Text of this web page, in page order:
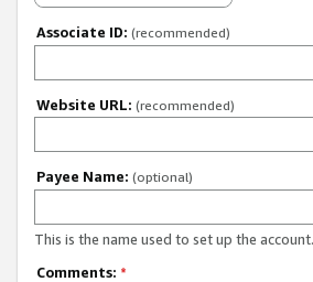
Associate ID: (recommended)
Website URL: (recommended)
Payee Name: (optional)
This is the name used to set up the account.
Comments: *